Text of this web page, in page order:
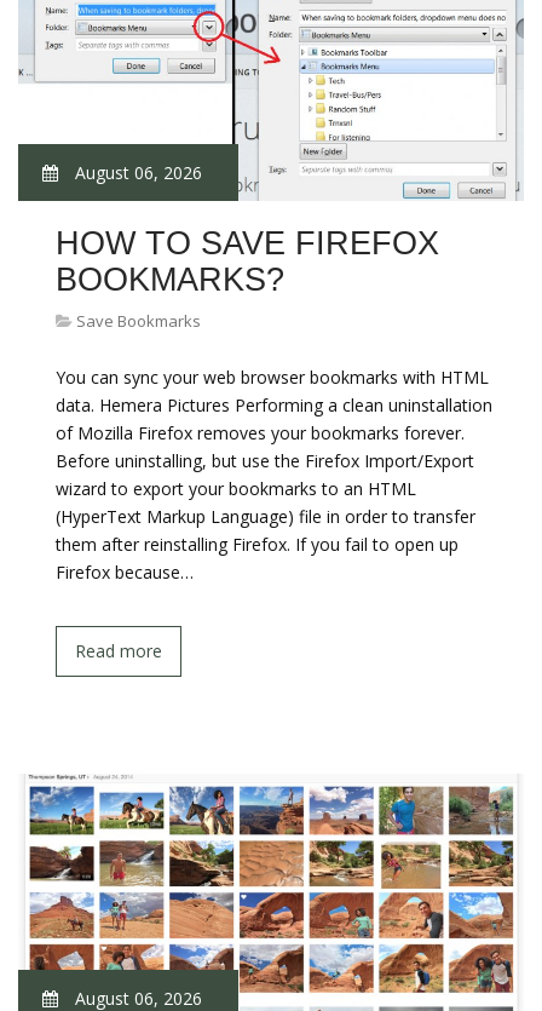
August 06, 2026
HOW TO SAVE FIREFOX
BOOKMARKS?
Save Bookmarks
You can sync your web browser bookmarks with HTML
data. Hemera Pictures Performing a clean uninstallation
of Mozilla Firefox removes your bookmarks forever.
Before uninstalling, but use the Firefox Import/Export
wizard to export your bookmarks to an HTML
(HyperText Markup Language) file in order to transfer
them after reinstalling Firefox. If you fail to open up
Firefox because…
Read more
August 06, 2026